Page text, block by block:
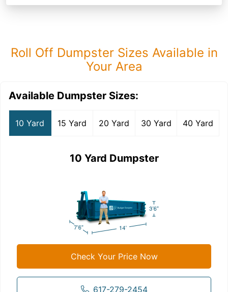
Roll Off Dumpster Sizes Available in
Your Area
Available Dumpster Sizes:
10 Yard 15 Yard 20 Yard 30 Yard 40 Yard
10 Yard Dumpster
Check Your Price Now
617-279-2454